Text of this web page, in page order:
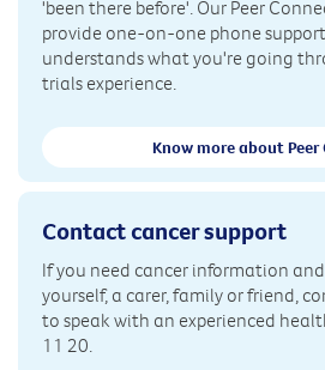
'been there before'. Our Peer
provide one-on-one phone
understands what you're going
trials experience.
Know more about Peer
Contact cancer support
If you need cancer information
yourself, a carer, family or friend,
to speak with an experienced
11 20.